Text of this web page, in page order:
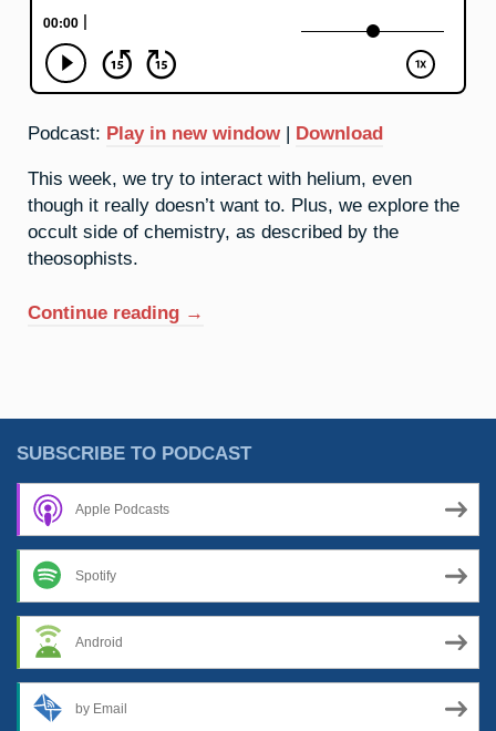
Podcast: Play in new window Download
This week, we try to interact with helium, even
though it really doesn’t want to. Plus, we explore the
occult side of chemistry, as described by the
theosophists.
Continue reading “2.
That”
→
SUBSCRIBE TO PODCAST
Apple Podcasts
Spotify
Android
by Email